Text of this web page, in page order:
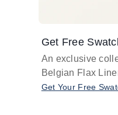
Get Free
An exclusive
Belgian Flax
Get Your Free